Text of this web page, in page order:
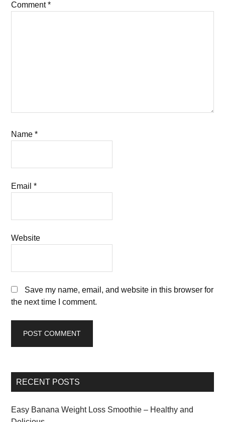
Comment*
Name*
Email*
Website
Save my name, email, and website in this browser for
the next time I comment.
RECENT POSTS
Easy Banana Weight Loss Smoothie – Healthy and